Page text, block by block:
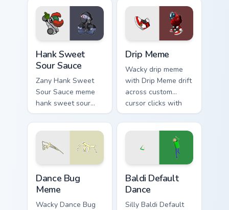
viral meme custom
cursor style.
Hank Sweet
Sour Sauce
Zany Hank Sweet
Sour Sauce meme
hank sweet sour
sauce zoom on your
pointer tabs with
cursor style.
Drip Meme
Wacky drip meme
with Drip Meme drift
across custom
cursor clicks with
classic meme
pointer humor.
Dance Bug
Meme
Wacky Dance Bug
Baldi Default
Dance
Silly Baldi Default